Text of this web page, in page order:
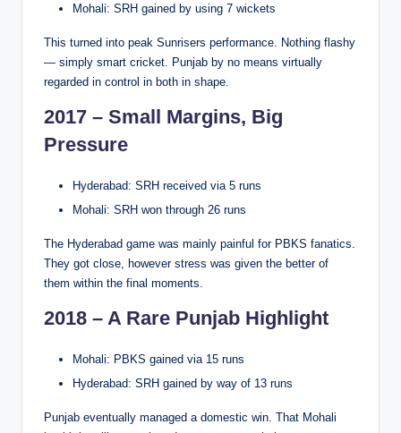
Mohali: SRH gained by using 7 wickets
This turned into peak Sunrisers performance. Nothing flashy
— simply smart cricket. Punjab by no means virtually
regarded in control in both in shape.
2017 – Small Margins, Big
Pressure
Hyderabad: SRH received via 5 runs
Mohali: SRH won through 26 runs
The Hyderabad game was mainly painful for PBKS fanatics.
They got close, however stress was given the better of
them within the final moments.
2018 – A Rare Punjab Highlight
Mohali: PBKS gained via 15 runs
Hyderabad: SRH gained by way of 13 runs
Punjab eventually managed a domestic win. That Mohali